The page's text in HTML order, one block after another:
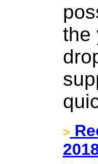
the
>